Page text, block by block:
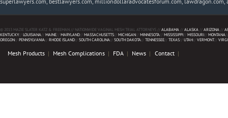
© 2013 MAZIE SLATER KATZ & FREEMAN // NATIONWIDE VAGINAL MESH TRIAL ATTORNEYS //ALABAMA //ALASKA //ARIZONA //
KENTUCKY//LOUISIANA//MAINE//MARYLAND//MASSACHUSETTS//MICHIGAN//MINNESOTA//MISSISSIPPI//MISSOURI//MONTANA
OREGON//PENNSYLVANIA//RHODE ISLAND//SOUTH CAROLINA//SOUTH DAKOTA//TENNESSEE//TEXAS//UTAH//VERMONT//
Mesh Products Mesh Complications FDA News Contact